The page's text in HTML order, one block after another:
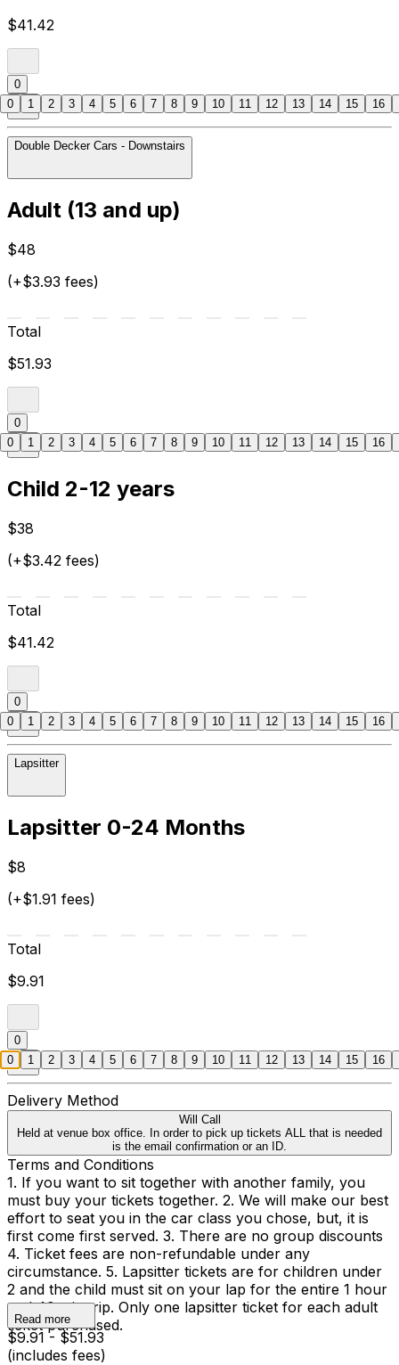
$41.42
0
Double Decker Cars - Downstairs
Adult (13 and up)
$48
(+$3.93 fees)
Total
$51.93
0
Child 2-12 years
$38
(+$3.42 fees)
Total
$41.42
0
Lapsitter
Lapsitter 0-24 Months
$8
(+$1.91 fees)
Total
$9.91
0
Delivery Method
Will Call
Held at venue box office. In order to pick up tickets ALL that is needed
is the email confirmation or an ID.
Terms and Conditions
1. If you want to sit together with another family, you
must buy your tickets together. 2. We will make our best
effort to seat you in the car class you chose, but, it is
first come first served. 3. There are no group discounts
4. Ticket fees are non-refundable under any
circumstance. 5. Lapsitter tickets are for children under
2 and the child must sit on your lap for the entire 1 hour
and 40 min trip. Only one lapsitter ticket for each adult
ticket purchased.
Read more
$9.91 - $51.93
(includes fees)
0 1 2 3 4 5 6 7 8 9 10 11 12 13 14 15 16
0 1 2 3 4 5 6 7 8 9 10 11 12 13 14 15 16
0 1 2 3 4 5 6 7 8 9 10 11 12 13 14 15 16
0 1 2 3 4 5 6 7 8 9 10 11 12 13 14 15 16